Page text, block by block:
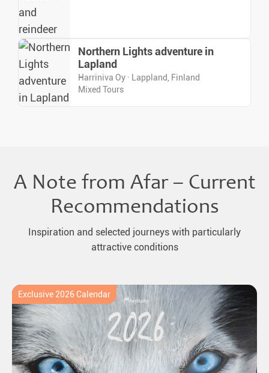
Northern Lights adventure in
Lapland
Harriniva Oy · Lappland, Finland
Mixed Tours
A Note from Afar – Current
Recommendations
Inspiration and selected journeys with particularly
attractive conditions
Exclusive 2026 Calendar